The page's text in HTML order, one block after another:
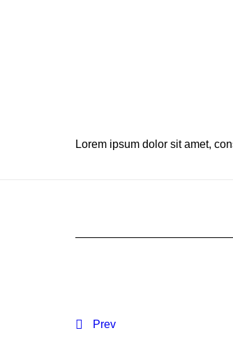
Lorem ipsum dolor sit amet,
Prev